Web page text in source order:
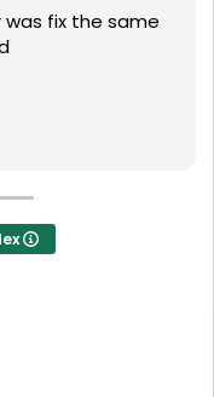
was fix the same